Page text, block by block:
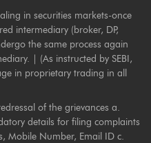
in securities markets-once
intermediary (broker, DP,
the same process again
| (As instructed by SEBI,
in proprietary trading in all
of the grievances a.
details for filing complaints
Mobile Number, Email ID c.